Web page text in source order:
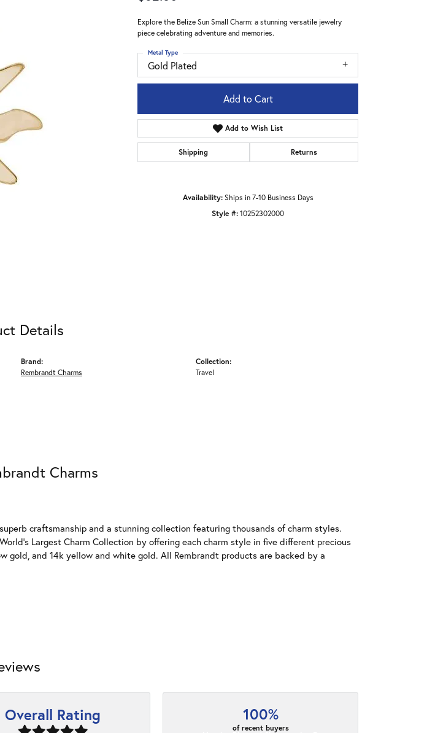
Explore the Belize Sun Small Charm: a stunning versatile jewelry
piece celebrating adventure and memories.
Gold Plated
Metal Type
Add to Cart
Add to Wish List
Shipping Returns
Availability: Ships in 7-10 Business Days
Style #:10252302000
Details
Brand:
Rembrandt Charms
Collection:
Travel
Charms
craftsmanship and a stunning collection featuring thousands of charm styles.
Largest Charm Collection by offering each charm style in five different precious
gold, and 14k yellow and white gold. All Rembrandt products are backed by a
Overall Rating 100%
of recent buyers